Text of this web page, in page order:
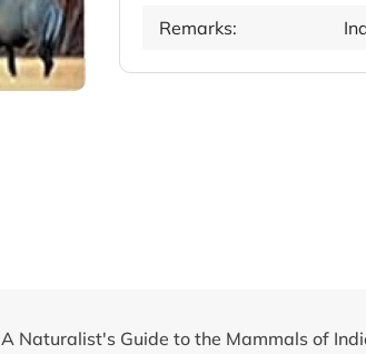
Remarks:
A Naturalist's Guide to the Mammals of